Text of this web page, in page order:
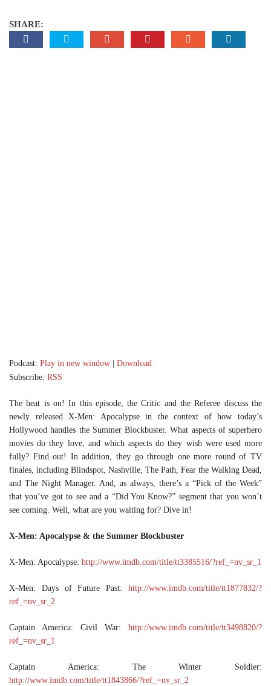
SHARE:
Podcast: Play in new window
Download
Subscribe: RSS
The heat is on! In this episode, the Critic and the Referee discuss the
newly released X-Men: Apocalypse in the context of how today’s
Hollywood handles the Summer Blockbuster. What aspects of superhero
movies do they love, and which aspects do they wish were used more
fully? Find out! In addition, they go through one more round of TV
finales, including Blindspot, Nashville, The Path, Fear the Walking Dead,
and The Night Manager. And, as always, there’s a “Pick of the Week”
that you’ve got to see and a “Did You Know?” segment that you won’t
see coming. Well, what are you waiting for? Dive in!
X-Men: Apocalypse & the Summer Blockbuster
X-Men: Apocalypse: http://www.imdb.com/title/tt3385516/?ref_=nv_sr_1
X-Men: Days of Future Past: http://www.imdb.com/title/tt1877832/?
ref_=nv_sr_2
Captain America: Civil War: http://www.imdb.com/title/tt3498820/?
ref_=nv_sr_1
Captain America: The Winter Soldier:
http://www.imdb.com/title/tt1843866/?ref_=nv_sr_2